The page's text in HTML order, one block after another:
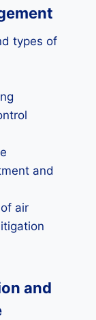
types of
and
air
and